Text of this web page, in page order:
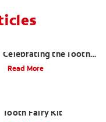
Celebrating the Tooth
Fairy's Last Visit
Read More
Tooth Fairy Kit